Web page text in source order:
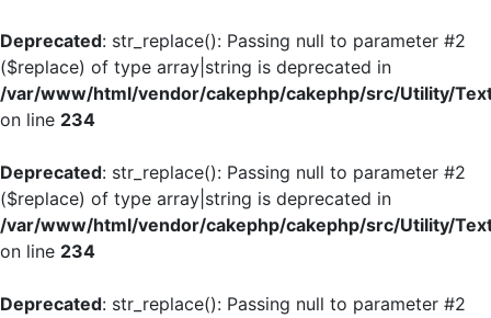
Deprecated: str_replace(): Passing null to parameter #2
($replace) of type array|string is deprecated in
/var/www/html/vendor/cakephp/cakephp/src/Utility/
on line 234
Deprecated: str_replace(): Passing null to parameter #2
($replace) of type array|string is deprecated in
/var/www/html/vendor/cakephp/cakephp/src/Utility/
on line 234
Deprecated: str_replace(): Passing null to parameter #2